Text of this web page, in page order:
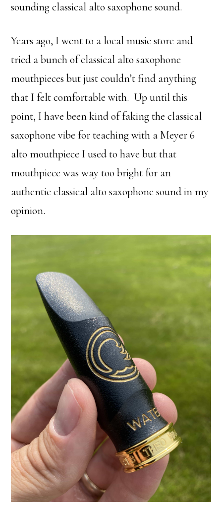
sounding classical alto saxophone sound.
Years ago, I went to a local music store and
tried a bunch of classical alto saxophone
mouthpieces but just couldn’t find anything
that I felt comfortable with. Up until this
point, I have been kind of faking the classical
saxophone vibe for teaching with a Meyer 6
alto mouthpiece I used to have but that
mouthpiece was way too bright for an
authentic classical alto saxophone sound in my
opinion.